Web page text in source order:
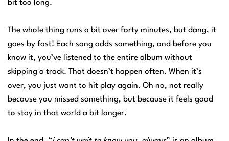
bit too long.
The whole thing runs a bit over forty minutes, but dang, it
goes by fast! Each song adds something, and before you
know it, you’ve listened to the entire album without
skipping a track. That doesn’t happen often. When it’s
over, you just want to hit play again. Oh no, not really
because you missed something, but because it feels good
to stay in that world a bit longer.